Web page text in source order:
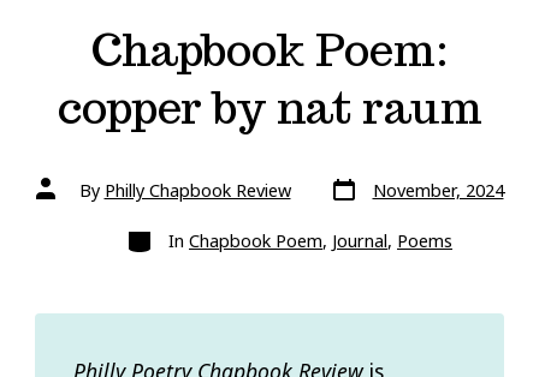
Chapbook Poem:
copper by nat raum
Post
authorBy Philly Chapbook Review Post
date
November, 2024
Categories
In Chapbook Poem, Journal, Poems